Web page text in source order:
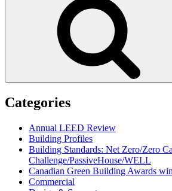
Categories
Annual LEED Review
Building Profiles
Building Standards: Net Zero/Zero
Challenge/PassiveHouse/WELL
Canadian Green Building Awards
Commercial